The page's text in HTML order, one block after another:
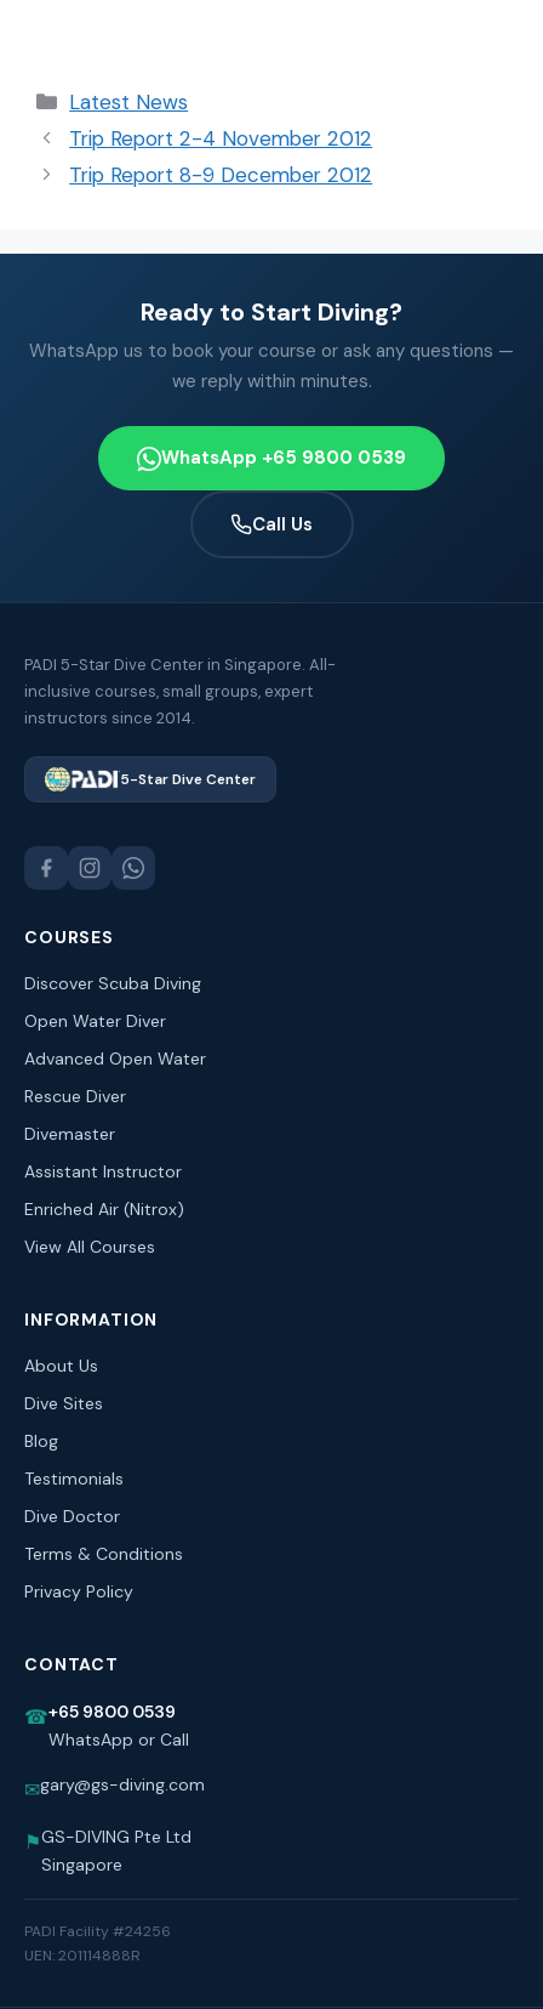
Latest News
Trip Report 2-4 November 2012
Trip Report 8-9 December 2012
Ready to Start Diving?
WhatsApp us to book your course or ask any questions —
we reply within minutes.
WhatsApp +65 9800 0539
Call Us
PADI 5-Star Dive Center in Singapore. All-
inclusive courses, small groups, expert
instructors since 2014.
5-Star Dive Center
COURSES
Discover Scuba Diving
Open Water Diver
Advanced Open Water
Rescue Diver
Divemaster
Assistant Instructor
Enriched Air (Nitrox)
View All Courses
INFORMATION
About Us
Dive Sites
Blog
Testimonials
Dive Doctor
Terms & Conditions
Privacy Policy
CONTACT
☎+65 9800 0539
WhatsApp or Call
✉gary@gs-diving.com
⚑GS-DIVING Pte Ltd
Singapore
PADI Facility #24256
UEN: 201114888R